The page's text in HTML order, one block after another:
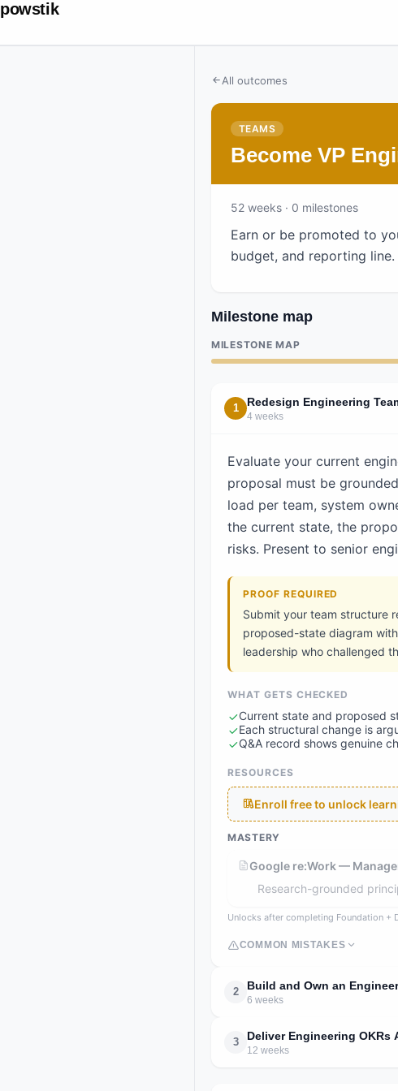
powstik
All outcomes
TEAMS
Become VP
52 weeks · 0 milestones
Earn or be promoted to
budget, and reporting line.
Milestone map
MILESTONE MAP
1 Redesign Engineering
4 weeks
Evaluate your current
proposal must be
load per team, system
the current state, the
risks. Present to senior
PROOF REQUIRED
Submit your team structure
proposed-state diagram
leadership who challenged
WHAT GETS CHECKED
Current state and proposed
Each structural change is
Q&A record shows genuine
RESOURCES
Enroll free to unlock
MASTERY
Google re:Work —
Research-grounded
Unlocks after completing Foundation +
COMMON MISTAKES
2 Build and Own an
6 weeks
3 Deliver Engineering OKRs
12 weeks